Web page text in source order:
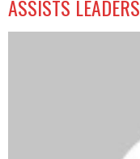
ASSISTS LEADERS